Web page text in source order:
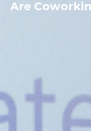
Are